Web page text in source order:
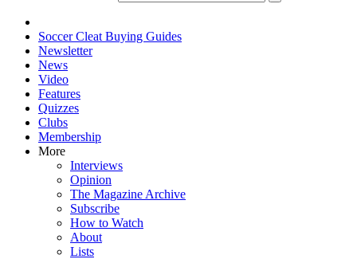
Soccer Cleat Buying Guides
Newsletter
News
Video
Features
Quizzes
Clubs
Membership
More
Interviews
Opinion
The Magazine Archive
Subscribe
How to Watch
About
Lists